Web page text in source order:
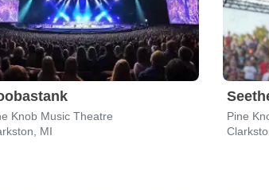
Knob Music Theatre
MI
Pine